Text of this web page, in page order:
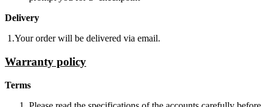
Delivery
1.Your order will be delivered via email.
Warranty policy
Terms